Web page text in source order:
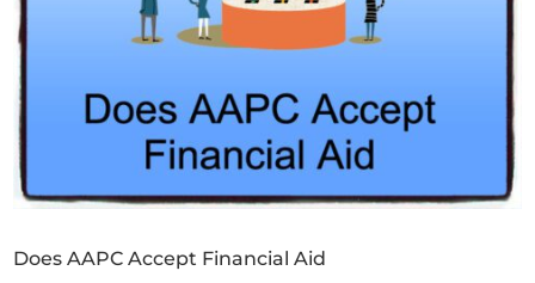
Does AAPC Accept Financial Aid